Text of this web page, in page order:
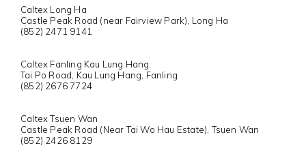
Caltex Long Ha
Castle Peak Road (near Fairview Park), Long Ha
(852) 2471 9141
Caltex Fanling Kau Lung Hang
Tai Po Road, Kau Lung Hang, Fanling
(852) 2676 7724
Caltex Tsuen Wan
Castle Peak Road (Near Tai Wo Hau Estate), Tsuen Wan
(852) 2426 8129